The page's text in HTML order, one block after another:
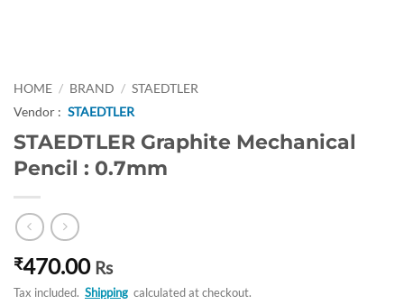
HOME / BRAND / STAEDTLER
Vendor : STAEDTLER
STAEDTLER Graphite Mechanical
Pencil : 0.7mm
₹470.00 Rs
Tax included. Shipping calculated at checkout.